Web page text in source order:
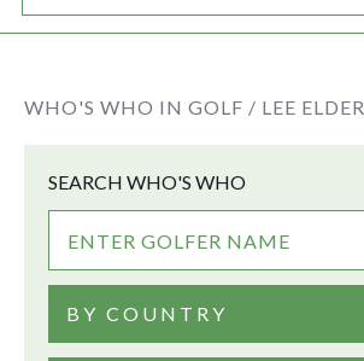
WHO'S WHO IN GOLF / LEE ELDER
SEARCH WHO'S WHO
BY COUNTRY